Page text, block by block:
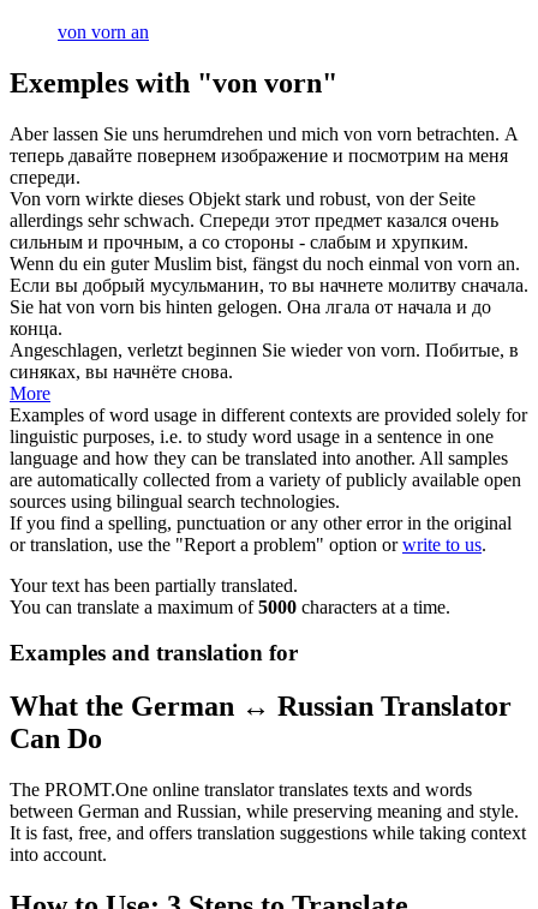
von vorn an
Exemples with "von vorn"
Aber lassen Sie uns herumdrehen und mich von vorn betrachten. А
теперь давайте повернем изображение и посмотрим на меня
спереди.
Von vorn wirkte dieses Objekt stark und robust, von der Seite
allerdings sehr schwach. Спереди этот предмет казался очень
сильным и прочным, а со стороны - слабым и хрупким.
Wenn du ein guter Muslim bist, fängst du noch einmal von vorn an.
Если вы добрый мусульманин, то вы начнете молитву сначала.
Sie hat von vorn bis hinten gelogen. Она лгала от начала и до
конца.
Angeschlagen, verletzt beginnen Sie wiedervon vorn. Побитые, в
синяках, вы начнёте снова.
More
Examples of word usage in different contexts are provided solely for
linguistic purposes, i.e. to study word usage in a sentence in one
language and how they can be translated into another. All samples
are automatically collected from a variety of publicly available open
sources using bilingual search technologies.
If you find a spelling, punctuation or any other error in the original
or translation, use the "Report a problem" option orwrite to us.
Your text has been partially translated.
You can translate a maximum of5000 characters at a time.
Examples and translation for
What the German ↔ Russian Translator
Can Do
The PROMT.One online translator translates texts and words
between German and Russian, while preserving meaning and style.
It is fast, free, and offers translation suggestions while taking context
into account.